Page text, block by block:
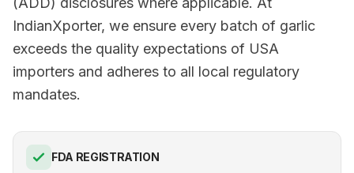
IndianXporter, we ensure every batch of garlic
exceeds the quality expectations of USA
importers and adheres to all local regulatory
mandates.
FDA REGISTRATION